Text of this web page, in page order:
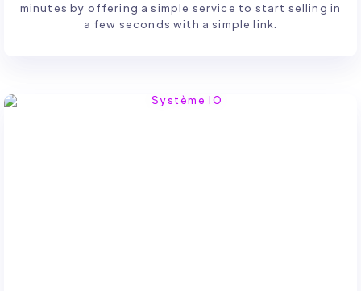
minutes by offering a simple service to start selling in
a few seconds with a simple link.